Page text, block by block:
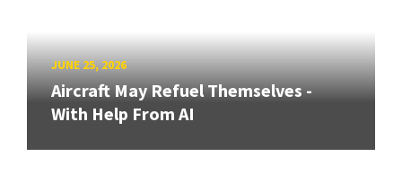
JUNE 25, 2026
Aircraft May Refuel Themselves -
With Help From AI